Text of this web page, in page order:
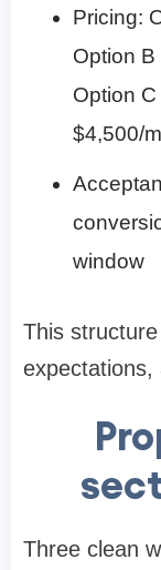
Pricing:
Option
Option
$4,500/
window
This
expectations,
Three clean